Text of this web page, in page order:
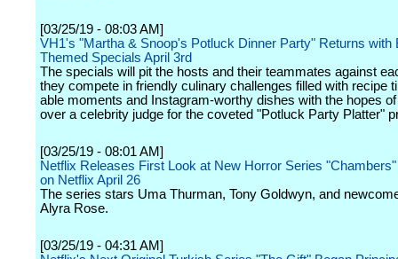
[03/25/19 - 08:03 AM]
VH1's "Martha & Snoop's Potluck Dinner Party" Returns with
Themed Specials April 3rd
The specials will pit the hosts and their teammates against
they compete in friendly culinary challenges filled with recipe
able moments and Instagram-worthy dishes with the hopes
over a celebrity judge for the coveted "Potluck Party Platter"
[03/25/19 - 08:01 AM]
Netflix Releases First Look at New Horror Series
on Netflix April 26
The series stars Uma Thurman, Tony Goldwyn, and
Alyra Rose.
[03/25/19 - 04:31 AM]